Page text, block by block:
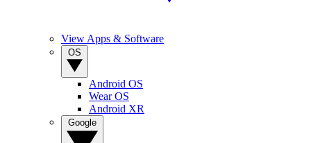
View Apps & Software
Android OS
Wear OS
Android XR